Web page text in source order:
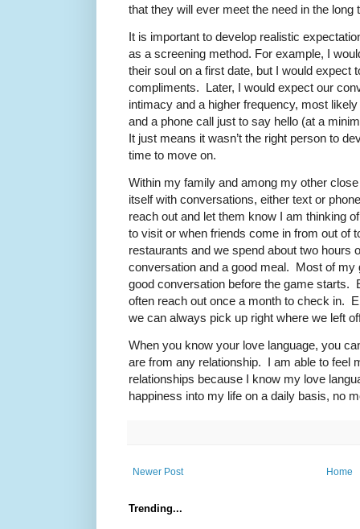
that they will ever meet the need in the long
It is important to develop realistic
as a screening method. For example, I
their soul on a first date, but I would expect
compliments. Later, I would expect our
intimacy and a higher frequency, most
and a phone call just to say hello (at a
It just means it wasn’t the right person to
time to move on.
Within my family and among my other
itself with conversations, either text or
reach out and let them know I am thinking
to visit or when friends come in from out of
restaurants and we spend about two hours
conversation and a good meal. Most of my
good conversation before the game starts.
often reach out once a month to check in.
we can always pick up right where we left
When you know your love language, you
are from any relationship. I am able to feel
relationships because I know my love
happiness into my life on a daily basis, no
Newer Post Home
Trending...